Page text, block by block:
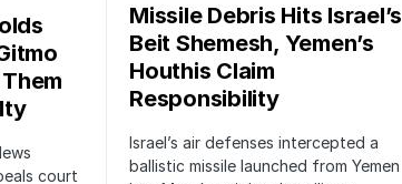
court
Missile Debris Hits Israel’s
Beit Shemesh, Yemen’s
Houthis Claim
Responsibility
Israel’s air defenses intercepted a
ballistic missile launched from Yemen